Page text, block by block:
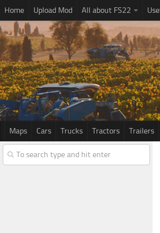
Home Upload Mod All about FS22
Maps Cars Trucks Tractors Trailers